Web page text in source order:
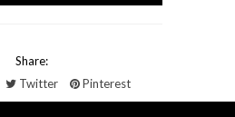
Share:
Twitter Pinterest